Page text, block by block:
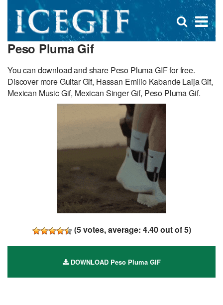
×
Open
search
Peso Pluma Gif
You can download and share Peso Pluma GIF for free.
Discover more Guitar Gif, Hassan Emilio Kabande Laija Gif,
Mexican Music Gif, Mexican Singer Gif, Peso Pluma Gif.
(5votes, average: 4.40out of 5)
DOWNLOAD Peso Pluma GIF